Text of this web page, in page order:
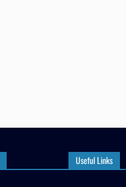
Useful Links